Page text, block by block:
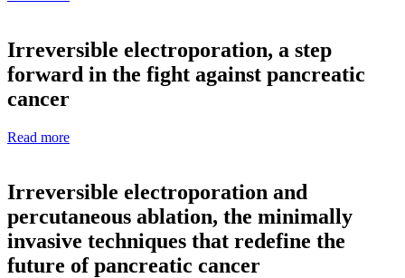
Irreversible electroporation, a step
forward in the fight against pancreatic
cancer
Read more
Irreversible electroporation and
percutaneous ablation, the minimally
invasive techniques that redefine the
future of pancreatic cancer